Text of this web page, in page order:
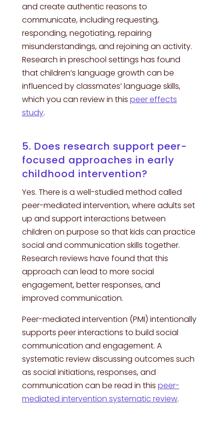
and create authentic reasons to
communicate, including requesting,
responding, negotiating, repairing
misunderstandings, and rejoining an activity.
Research in preschool settings has found
that children’s language growth can be
influenced by classmates’ language skills,
which you can review in this peer effects
study.
5. Does research support peer-
focused approaches in early
childhood intervention?
Yes. There is a well-studied method called
peer-mediated intervention, where adults set
up and support interactions between
children on purpose so that kids can practice
social and communication skills together.
Research reviews have found that this
approach can lead to more social
engagement, better responses, and
improved communication.
Peer-mediated intervention (PMI) intentionally
supports peer interactions to build social
communication and engagement. A
systematic review discussing outcomes such
as social initiations, responses, and
communication can be read in this peer-
mediated intervention systematic review.